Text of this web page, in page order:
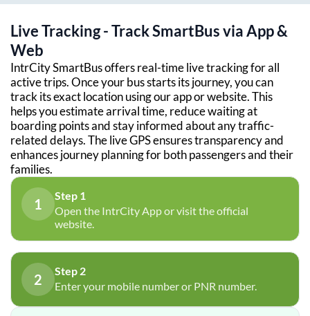
Live Tracking - Track SmartBus via App &
Web
IntrCity SmartBus offers real-time live tracking for all
active trips. Once your bus starts its journey, you can
track its exact location using our app or website. This
helps you estimate arrival time, reduce waiting at
boarding points and stay informed about any traffic-
related delays. The live GPS ensures transparency and
enhances journey planning for both passengers and their
families.
1
Step 1
Open the IntrCity App or visit the official
website.
2
Step 2
Enter your mobile number or PNR number.